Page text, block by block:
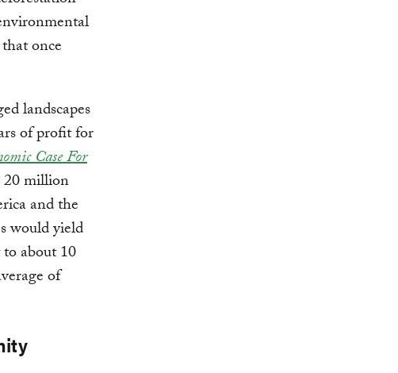
once
landscapes
of profit for
Case For
20 million
and the
would yield
about 10
of